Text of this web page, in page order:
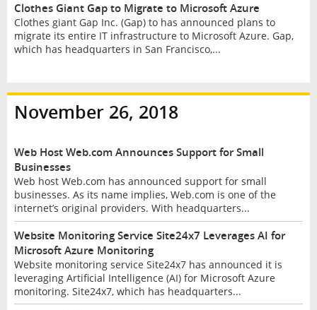
Clothes Giant Gap to Migrate to Microsoft Azure
Clothes giant Gap Inc. (Gap) to has announced plans to
migrate its entire IT infrastructure to Microsoft Azure. Gap,
which has headquarters in San Francisco,...
November 26, 2018
Web Host Web.com Announces Support for Small
Businesses
Web host Web.com has announced support for small
businesses. As its name implies, Web.com is one of the
internet’s original providers. With headquarters...
Website Monitoring Service Site24x7 Leverages AI for
Microsoft Azure Monitoring
Website monitoring service Site24x7 has announced it is
leveraging Artificial Intelligence (AI) for Microsoft Azure
monitoring. Site24x7, which has headquarters...